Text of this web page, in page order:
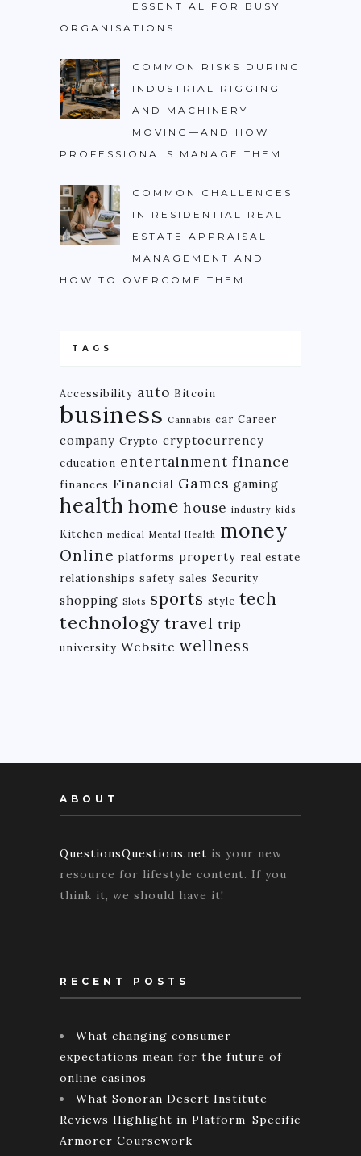
ESSENTIAL FOR BUSY
ORGANISATIONS
COMMON RISKS DURING
INDUSTRIAL RIGGING
AND MACHINERY
MOVING—AND HOW
PROFESSIONALS MANAGE THEM
COMMON CHALLENGES
IN RESIDENTIAL REAL
ESTATE APPRAISAL
MANAGEMENT AND
HOW TO OVERCOME THEM
TAGS
Accessibility auto Bitcoin
business Cannabis car Career
company Crypto cryptocurrency
education entertainment finance
finances Financial Games gaming
health home house industry kids
Kitchen medical Mental Health money
Online platforms property real estate
relationships safety sales Security
shopping Slots sports style tech
technology travel trip
university Website wellness
ABOUT
QuestionsQuestions.net is your new
resource for lifestyle content. If you
think it, we should have it!
RECENT POSTS
What changing consumer
expectations mean for the future of
online casinos
What Sonoran Desert Institute
Reviews Highlight in Platform-Specific
Armorer Coursework